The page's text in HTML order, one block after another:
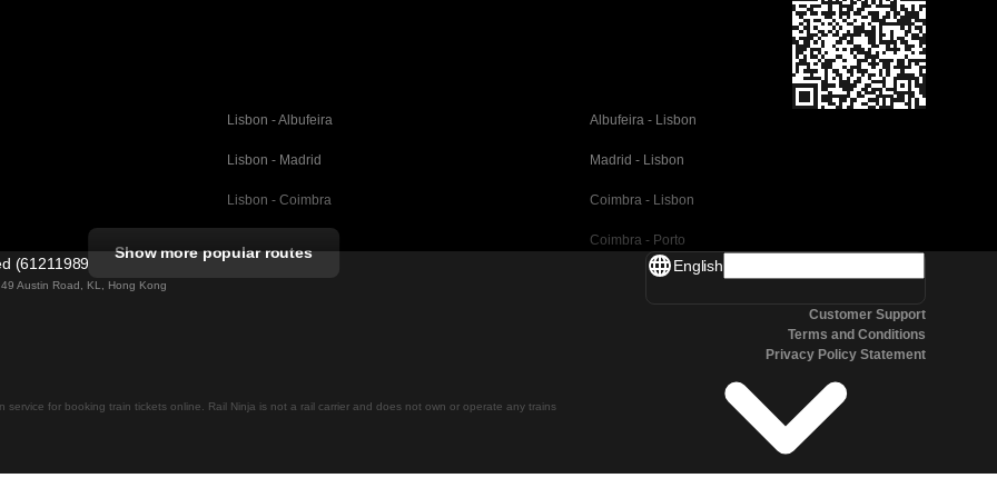
Lisbon - Albufeira Albufeira - Lisbon
Lisbon - Madrid Madrid - Lisbon
Lisbon - Coimbra Coimbra - Lisbon
Coimbra - Porto
Valencia - Barcelona
Madrid - Malaga
Show more popular routes
(61211989)
Austin Road, KL, Hong Kong
service for booking train tickets online. Rail Ninja is not a rail carrier and does not own or operate any trains
English
Customer Support
Terms and Conditions
Privacy Policy Statement